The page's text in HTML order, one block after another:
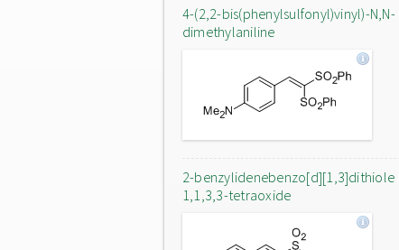
4-(2,2-bis(phenylsulfonyl)vinyl)-N,N-
dimethylaniline
2-benzylidenebenzo[d][1,3]dithiole
1,1,3,3-tetraoxide